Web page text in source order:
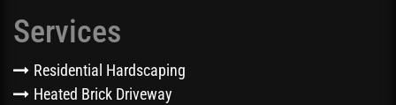
Services
Residential Hardscaping
Heated Brick Driveway